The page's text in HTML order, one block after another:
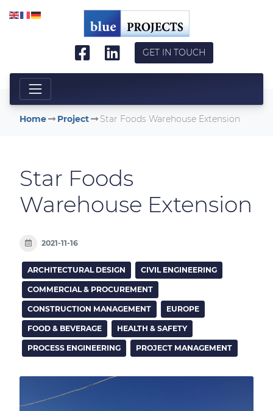
GET IN TOUCH
Home Project Star Foods Warehouse Extension
Star Foods
Warehouse Extension
2021-11-16
ARCHITECTURAL DESIGN CIVIL ENGINEERING
COMMERCIAL & PROCUREMENT
CONSTRUCTION MANAGEMENT EUROPE
FOOD & BEVERAGE HEALTH & SAFETY
PROCESS ENGINEERING PROJECT MANAGEMENT